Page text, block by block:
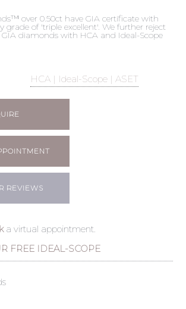
over 0.50ct have GIA certificate with
grade of 'triple excellent'. We further reject
GIA diamonds with HCA and Ideal-Scope
HCA | Ideal-Scope | ASET
REVIEWS
a virtual appointment.
FREE IDEAL-SCOPE